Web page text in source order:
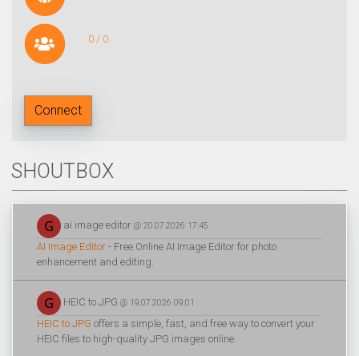
0 / 0
Connect
SHOUTBOX
ai image editor @ 20.07.2026 17:45
AI Image Editor - Free Online AI Image Editor for photo
enhancement and editing.
HEIC to JPG @ 19.07.2026 09:01
HEIC to JPG offers a simple, fast, and free way to convert your
HEIC files to high-quality JPG images online.